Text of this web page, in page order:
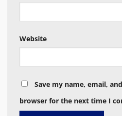
Website
Save my name, email,
browser for the next time I